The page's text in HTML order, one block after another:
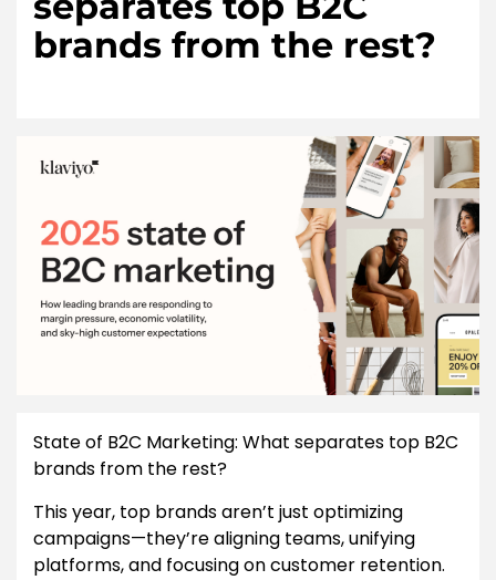
brands from the rest?
State of B2C Marketing: What separates top B2C
brands from the rest?
This year, top brands aren’t just optimizing
campaigns—they’re aligning teams, unifying
platforms, and focusing on customer retention.